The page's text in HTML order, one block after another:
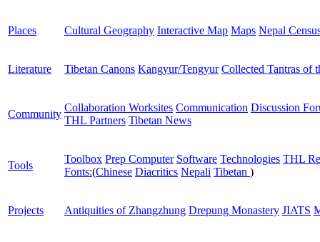
Places Cultural Geography Interactive Map Maps Nepal
Literature Tibetan Canons Kangyur/Tengyur Collected Tantras of
Community
Collaboration Worksites Communication Discussion
THL Partners Tibetan News
Tools
Toolbox Prep Computer Software Technologies THL
Fonts:(Chinese Diacritics Nepali Tibetan )
Projects Antiquities of Zhangzhung Drepung Monastery JIATS